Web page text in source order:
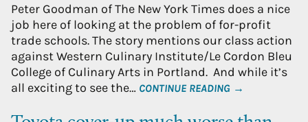
Peter Goodman of The New York Times does a nice
job here of looking at the problem of for-profit
trade schools. The story mentions our class action
against Western Culinary Institute/Le Cordon Bleu
College of Culinary Arts in Portland. And while it’s
all exciting to see the… CONTINUE READING →